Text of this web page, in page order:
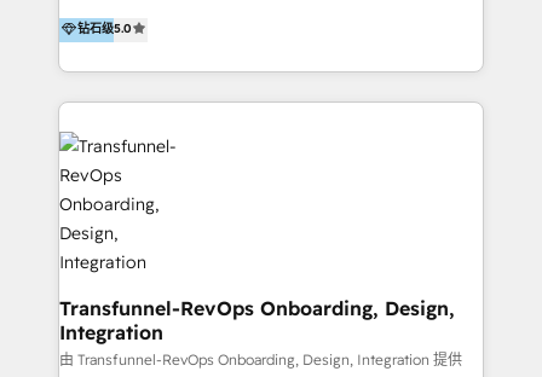
By working with InboundCycle, businesses benefit
from our extensive experience and expertise in
and achieve their goals.
HubSpot user? With 250+ implementations under
our belt, we bring proven expertise in solutions
architecture, onboarding, data migration, CRM builds
and integrations. Long-time HubSpotter? We’ll help
clean up your “hot mess” portal with our HubSpot
Action Plan, then continue support through a digital
marketing retainer. Our fully remote, international
team of HubSpot experts is: + 4x accredited
Diamond partner + Leaders of a HubSpot User
Group AND Community Group for B2B Technology +
Members of HubSpot's Partner Scaled Onboarding
program + Host of "Your HubSpot Helper" videos
on YouTube + Certified as HubSpot Trainers +
钻石级5.0
Transfunnel-RevOps Onboarding, Design,
Integration
由 Transfunnel-RevOps Onboarding, Design, Integration 提供